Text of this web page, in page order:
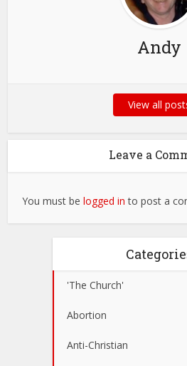
Andy
View all
Leave a
You must belogged in to post a
'The Church'
Abortion
Anti-Christian